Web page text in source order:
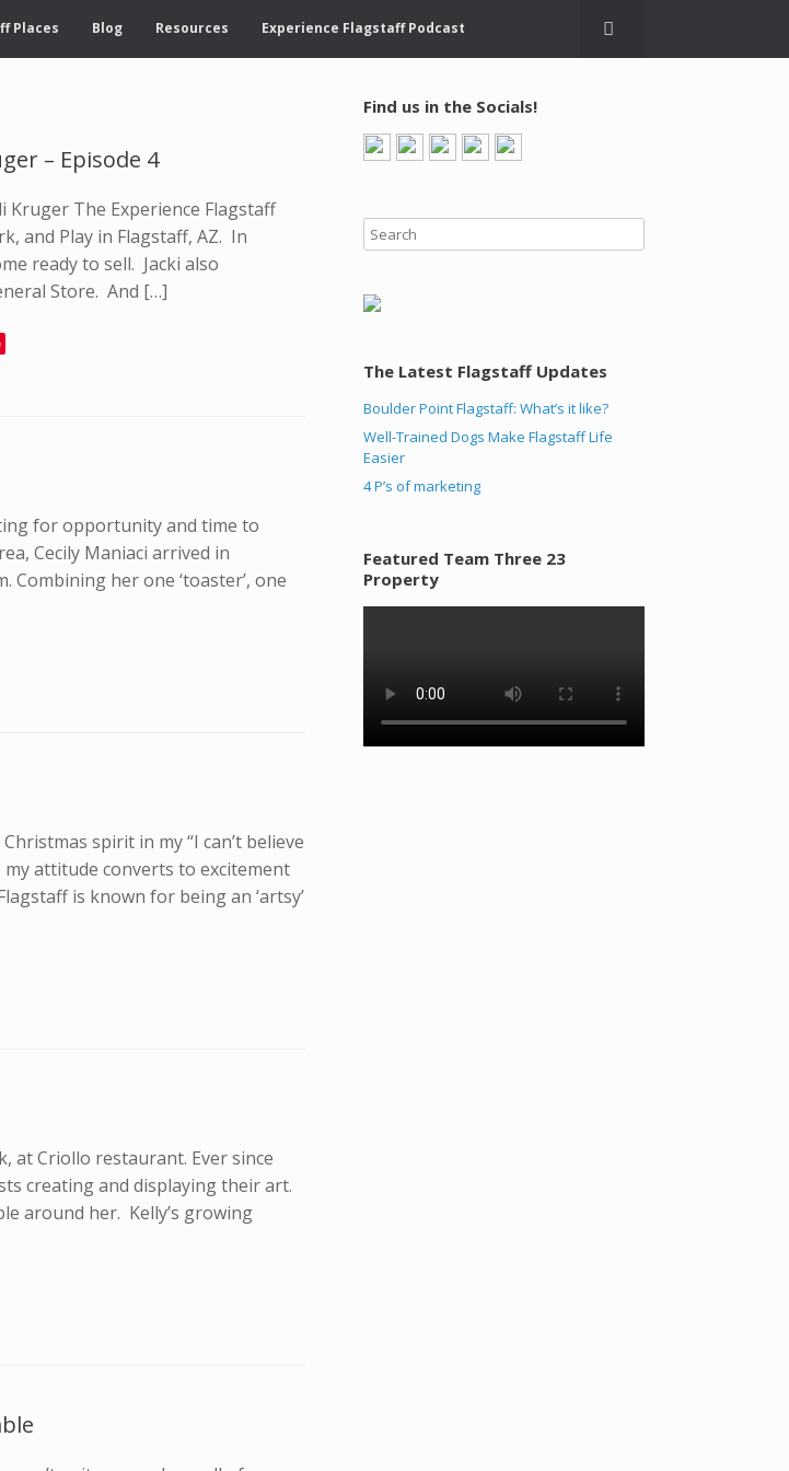
Places Blog Resources Experience Flagstaff Podcast
– Episode 4
The Experience Flagstaff
and Play in Flagstaff, AZ. In
ready to sell. Jacki also
Store. And […]
for opportunity and time to
Cecily Maniaci arrived in
Combining her one ‘toaster’, one
spirit in my “I can’t believe
attitude converts to excitement
is known for being an ‘artsy’
at Criollo restaurant. Ever since
creating and displaying their art.
around her. Kelly’s growing
Find us in the Socials!
The Latest Flagstaff Updates
Boulder Point Flagstaff: What’s it like?
Well-Trained Dogs Make Flagstaff Life
Easier
4 P’s of marketing
Featured Team Three 23
Property